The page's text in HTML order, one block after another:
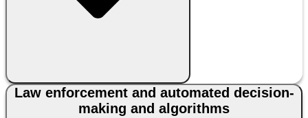
Law enforcement and automated decision-
making and algorithms